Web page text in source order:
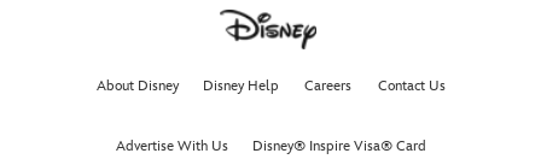
About Disney Disney Help Careers Contact Us
Advertise With Us Disney® Inspire Visa® Card